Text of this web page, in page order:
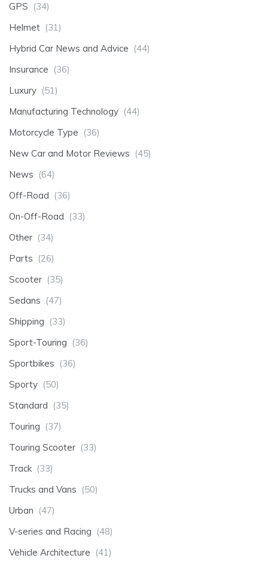
GPS (34)
Helmet (31)
Hybrid Car News and Advice (44)
Insurance (36)
Luxury (51)
Manufacturing Technology (44)
Motorcycle Type (36)
New Car and Motor Reviews (45)
News (64)
Off-Road (36)
On-Off-Road (33)
Other (34)
Parts (26)
Scooter (35)
Sedans (47)
Shipping (33)
Sport-Touring (36)
Sportbikes (36)
Sporty (50)
Standard (35)
Touring (37)
Touring Scooter (33)
Track (33)
Trucks and Vans (50)
Urban (47)
V-series and Racing (48)
Vehicle Architecture (41)